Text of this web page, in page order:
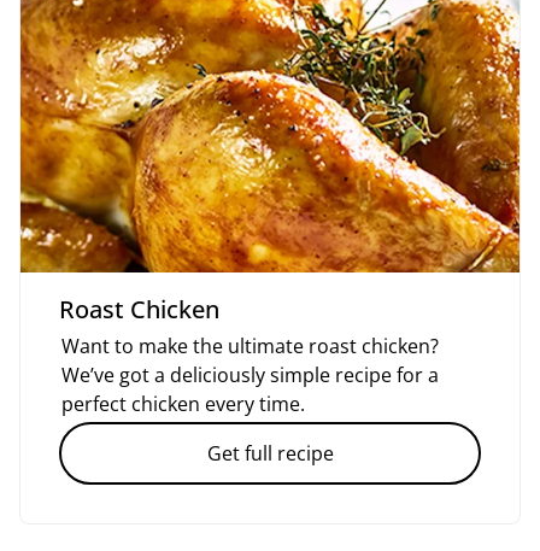
Roast Chicken
Want to make the ultimate roast chicken?
We’ve got a deliciously simple recipe for a
perfect chicken every time.
Get full recipe